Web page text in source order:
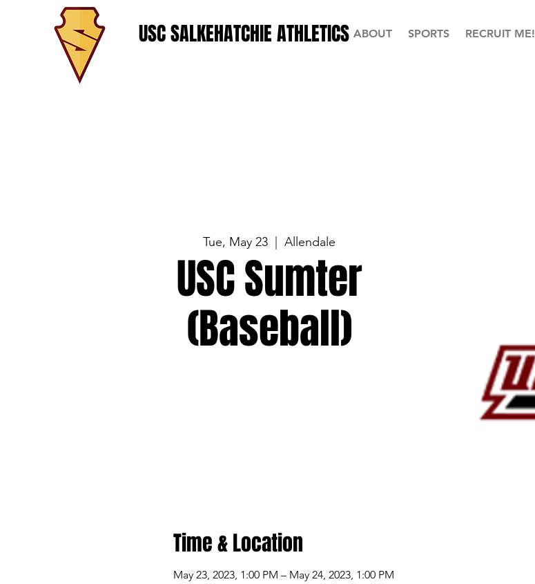
ABOUT SPORTS RECRUIT ME!
USC SALKEHATCHIE ATHLETICS
Tue, May 23
  |
Allendale
USC Sumter
(Baseball)
Time & Location
May 23, 2023, 1:00 PM – May 24, 2023, 1:00 PM